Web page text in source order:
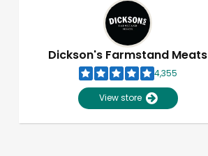
Dickson's Farmstand Meats
4,355
View store